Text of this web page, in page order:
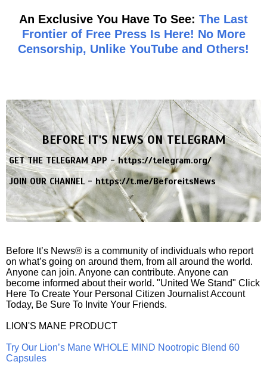
An Exclusive You Have To See: The Last
Frontier of Free Press Is Here! No More
Censorship, Unlike YouTube and Others!
BEFORE IT'S NEWS ON TELEGRAM
GET THE TELEGRAM APP -https://telegram.org/
JOIN OUR CHANNEL -https://t.me/BeforeitsNews
Before It’s News® is a community of individuals who report
on what’s going on around them, from all around the world.
Anyone can join. Anyone can contribute. Anyone can
become informed about their world. "United We Stand" Click
Here To Create Your Personal Citizen Journalist Account
Today, Be Sure To Invite Your Friends.
LION'S MANE PRODUCT
Try Our Lion’s Mane WHOLE MIND Nootropic Blend 60
Capsules